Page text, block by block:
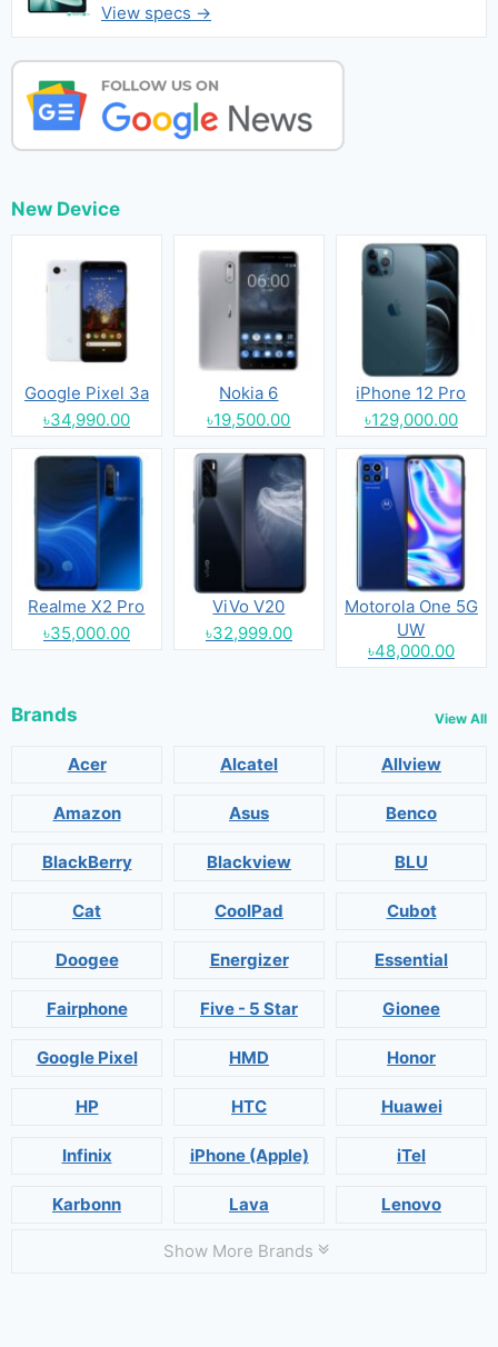
View specs →
New Device
Google Pixel 3a
৳34,990.00
Nokia 6
৳19,500.00
iPhone 12 Pro
৳129,000.00
Realme X2 Pro
৳35,000.00
ViVo V20
৳32,999.00
Motorola One 5G
UW
৳48,000.00
Brands View All
Acer Alcatel Allview
Amazon Asus Benco
BlackBerry Blackview BLU
Cat CoolPad Cubot
Doogee Energizer Essential
Fairphone Five - 5 Star Gionee
Google Pixel HMD Honor
HP HTC Huawei
Infinix iPhone (Apple) iTel
Karbonn Lava Lenovo
Show More Brands